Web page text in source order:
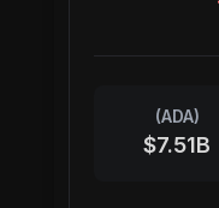
(ADA)
$7.51B